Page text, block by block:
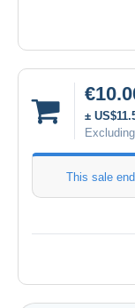
±
This sale